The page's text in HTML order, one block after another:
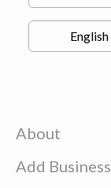
About
Add Business